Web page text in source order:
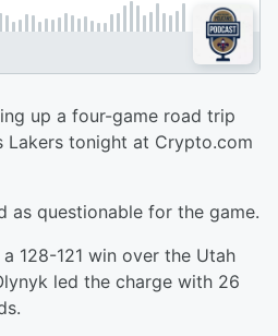
up a four-game road trip
Lakers tonight at Crypto.com
as questionable for the game.
128-121 win over the Utah
led the charge with 26